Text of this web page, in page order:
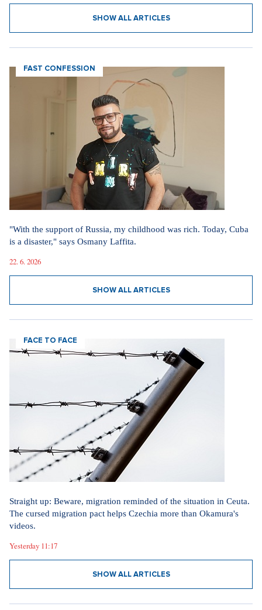
SHOW ALL ARTICLES
FAST CONFESSION
"With the support of Russia, my childhood was rich. Today, Cuba
is a disaster," says Osmany Laffita.
22. 6. 2026
SHOW ALL ARTICLES
FACE TO FACE
Straight up: Beware, migration reminded of the situation in Ceuta.
The cursed migration pact helps Czechia more than Okamura's
videos.
Yesterday 11:17
SHOW ALL ARTICLES